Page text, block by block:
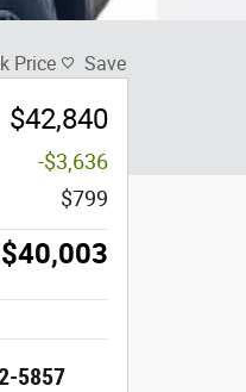
Price Save
$42,840
-$3,636
$799
$40,003
5857